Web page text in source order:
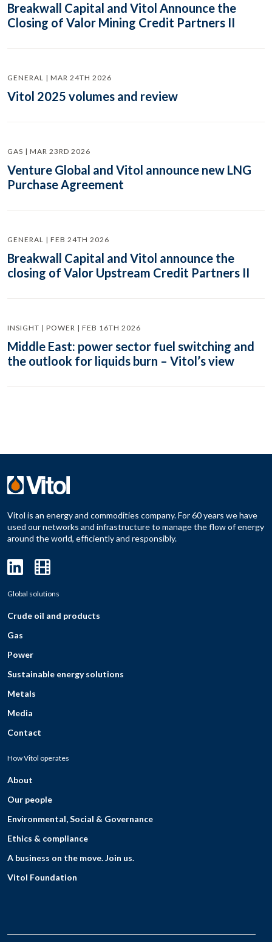
Breakwall Capital and Vitol Announce the
Closing of Valor Mining Credit Partners II
GENERAL | MAR 24TH 2026
Vitol 2025 volumes and review
GAS | MAR 23RD 2026
Venture Global and Vitol announce new LNG
Purchase Agreement
GENERAL | FEB 24TH 2026
Breakwall Capital and Vitol announce the
closing of Valor Upstream Credit Partners II
INSIGHT | POWER | FEB 16TH 2026
Middle East: power sector fuel switching and
the outlook for liquids burn – Vitol’s view
Vitol is an energy and commodities company. For 60 years we have
used our networks and infrastructure to manage the flow of energy
around the world, efficiently and responsibly.
Global solutions
Crude oil and products
Gas
Power
Sustainable energy solutions
Metals
Media
Contact
How Vitol operates
About
Our people
Environmental, Social & Governance
Ethics & compliance
A business on the move. Join us.
Vitol Foundation